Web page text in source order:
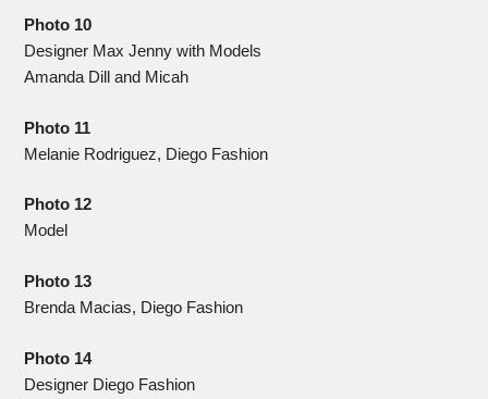
Photo 10
Designer Max Jenny with Models
Amanda Dill and Micah
Photo 11
Melanie Rodriguez, Diego Fashion
Photo 12
Model
Photo 13
Brenda Macias, Diego Fashion
Photo 14
Designer Diego Fashion